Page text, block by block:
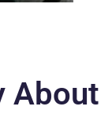
About